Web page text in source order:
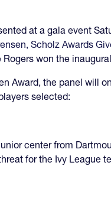
at a gala event
Scholz Awards
won the
Award, the panel will
selected:
center from
for the Ivy League